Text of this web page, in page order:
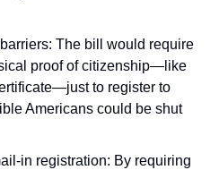
The bill would require
proof of citizenship—like
to register to
Americans could be shut
in registration: By requiring